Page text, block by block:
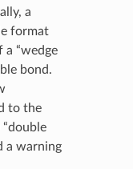
a
format
a “wedge
bond.
to the
“double
a warning